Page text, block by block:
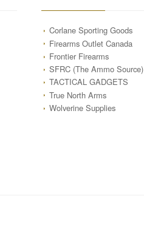
Corlane Sporting Goods
Firearms Outlet Canada
Frontier Firearms
SFRC (The Ammo Source)
TACTICAL GADGETS
True North Arms
Wolverine Supplies